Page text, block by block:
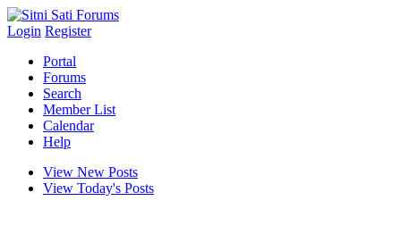
Login Register
Portal
Forums
Search
Member List
Calendar
Help
View New Posts
View Today's Posts